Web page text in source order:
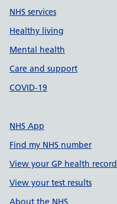
NHS services
Healthy living
Mental health
Care and support
COVID-19
NHS App
Find my NHS number
View your GP health record
View your test results
About the NHS